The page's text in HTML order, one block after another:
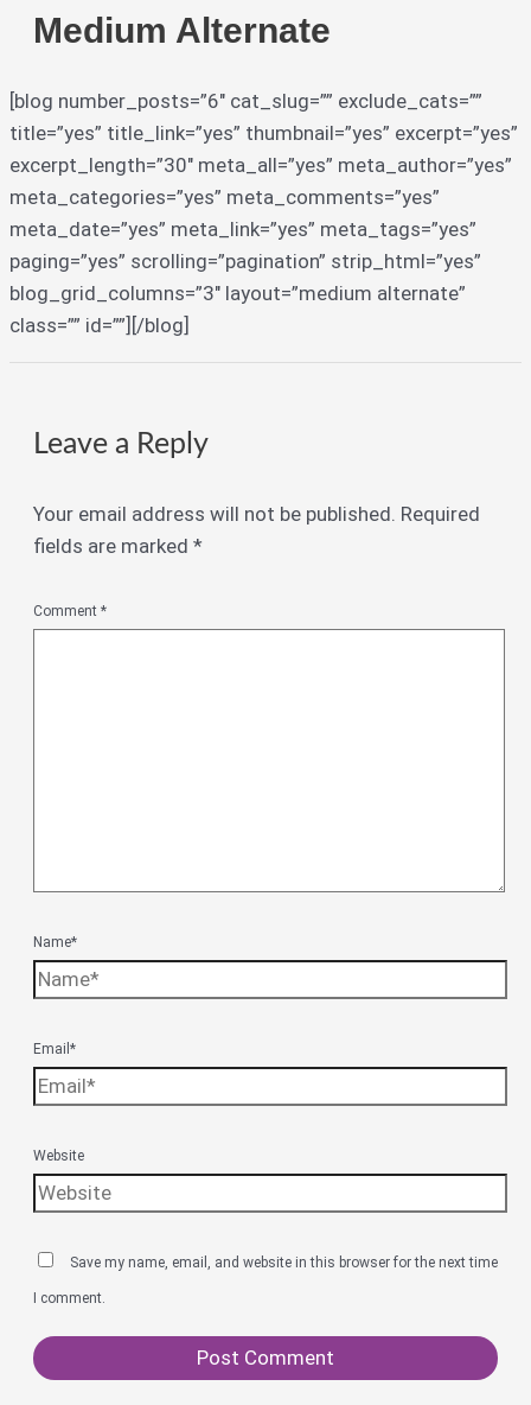
Medium Alternate
[blog number_posts=”6″ cat_slug=”” exclude_cats=””
title=”yes” title_link=”yes” thumbnail=”yes” excerpt=”yes”
excerpt_length=”30″ meta_all=”yes” meta_author=”yes”
meta_categories=”yes” meta_comments=”yes”
meta_date=”yes” meta_link=”yes” meta_tags=”yes”
paging=”yes” scrolling=”pagination” strip_html=”yes”
blog_grid_columns=”3″ layout=”medium alternate”
class=”” id=””][/blog]
Leave a Reply
Your email address will not be published. Required
fields are marked *
Comment *
Name*
Email*
Website
Save my name, email, and website in this browser for the next time
I comment.